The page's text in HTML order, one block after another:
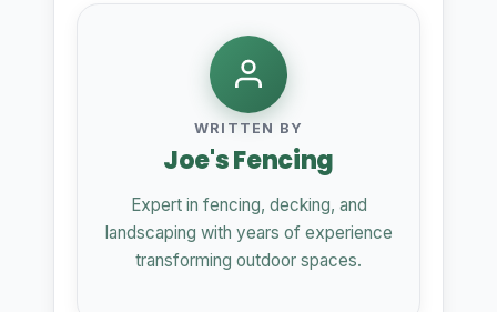
WRITTEN BY
Joe's Fencing
Expert in fencing, decking, and
landscaping with years of experience
transforming outdoor spaces.